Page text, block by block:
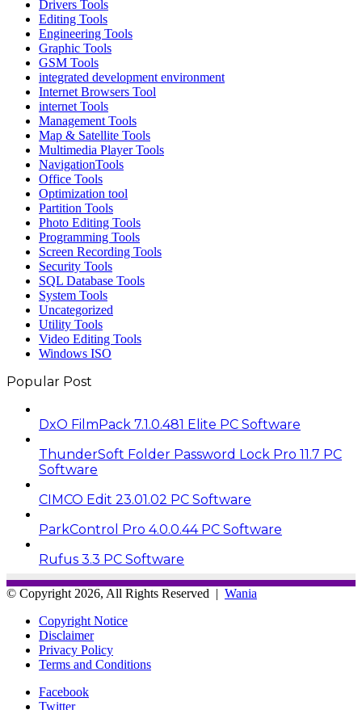
Drivers Tools
Editing Tools
Engineering Tools
Graphic Tools
GSM Tools
integrated development environment
Internet Browsers Tool
internet Tools
Management Tools
Map & Satellite Tools
Multimedia Player Tools
NavigationTools
Office Tools
Optimization tool
Partition Tools
Photo Editing Tools
Programming Tools
Screen Recording Tools
Security Tools
SQL Database Tools
System Tools
Uncategorized
Utility Tools
Video Editing Tools
Windows ISO
Popular Post
DxO FilmPack 7.1.0.481 Elite PC Software
ThunderSoft Folder Password Lock Pro 11.7 PC
Software
CIMCO Edit 23.01.02 PC Software
ParkControl Pro 4.0.0.44 PC Software
Rufus 3.3 PC Software
© Copyright 2026, All Rights Reserved | Wania
Copyright Notice
Disclaimer
Privacy Policy
Terms and Conditions
Facebook
Twitter